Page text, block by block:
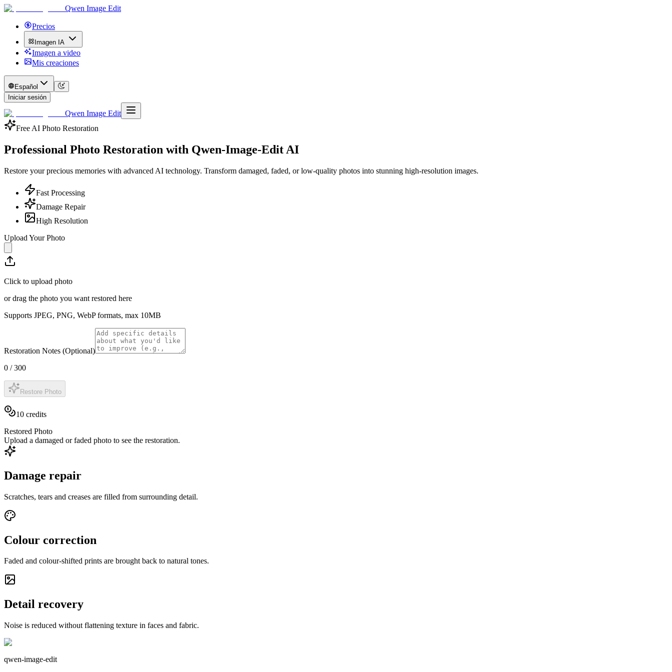
Qwen Image Edit
Precios
Imagen IA
Imagen a video
Mis creaciones
Español
Iniciar sesión
Qwen Image Edit
Free AI Photo Restoration
Professional Photo Restoration with Qwen-Image-Edit AI
Restore your precious memories with advanced AI technology. Transform damaged, faded, or low-quality photos into stunning high-resolution images.
Fast Processing
Damage Repair
High Resolution
Upload Your Photo
Click to upload photo
or drag the photo you want restored here
Supports JPEG, PNG, WebP formats, max 10MB
Restoration Notes (Optional)
0 /300
Restore Photo
10 credits
Restored Photo
Upload a damaged or faded photo to see the restoration.
Damage repair
Scratches, tears and creases are filled from surrounding detail.
Colour correction
Faded and colour-shifted prints are brought back to natural tones.
Detail recovery
Noise is reduced without flattening texture in faces and fabric.
qwen-image-edit